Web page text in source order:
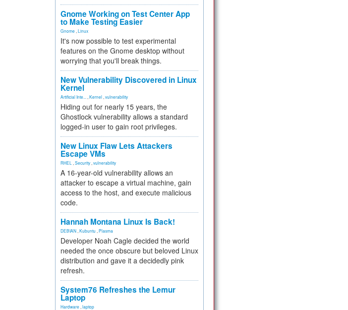
Gnome Working on Test Center App
to Make Testing Easier
Gnome Linux
It's now possible to test experimental
features on the Gnome desktop without
worrying that you'll break things.
New Vulnerability Discovered in Linux
Kernel
Artificial Inte... Kernel vulnerability
Hiding out for nearly 15 years, the
Ghostlock vulnerability allows a standard
logged-in user to gain root privileges.
New Linux Flaw Lets Attackers
Escape VMs
RHEL Security vulnerability
A 16-year-old vulnerability allows an
attacker to escape a virtual machine, gain
access to the host, and execute malicious
code.
Hannah Montana Linux Is Back!
DEBIAN Kubuntu Plasma
Developer Noah Cagle decided the world
needed the once obscure but beloved Linux
distribution and gave it a decidedly pink
refresh.
System76 Refreshes the Lemur
Laptop
Hardware laptop